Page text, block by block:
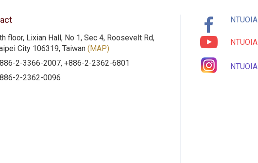
floor, Lixian Hall, No 1, Sec 4, Roosevelt Rd,
City 106319, Taiwan (MAP)
2-3366-2007, +886-2-2362-6801
2-2362-0096
NTUOIA
NTUOIA
NTUOIA